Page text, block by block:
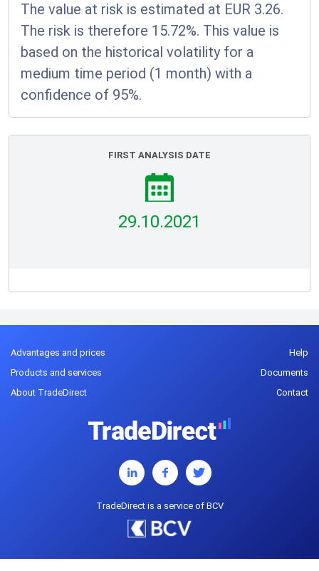
The value at risk is estimated at EUR 3.26.
The risk is therefore 15.72%. This value is
based on the historical volatility for a
medium time period (1 month) with a
confidence of 95%.
FIRST ANALYSIS DATE
29.10.2021
Advantages and prices
Products and services
About TradeDirect
Help
Documents
Contact
TradeDirect is a service of BCV